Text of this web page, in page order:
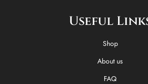
b i
t
t
e
r
o a
Useful
Shop
About us
FAQ